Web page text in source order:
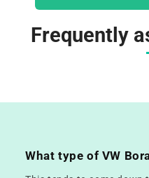
Frequently
What type of VW